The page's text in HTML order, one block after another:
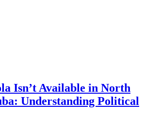
Isn’t Available in North
Understanding Political